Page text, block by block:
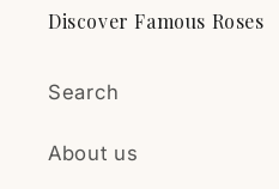
Discover Famous Roses
Search
About us